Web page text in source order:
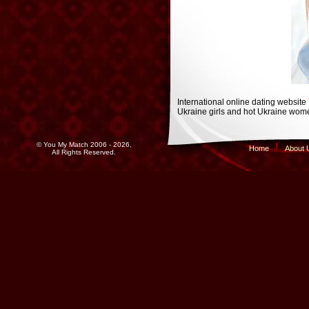
International online dating website
Ukraine girls and hot Ukraine
© You My Match 2006 - 2026,
All Rights Reserved.
Home About